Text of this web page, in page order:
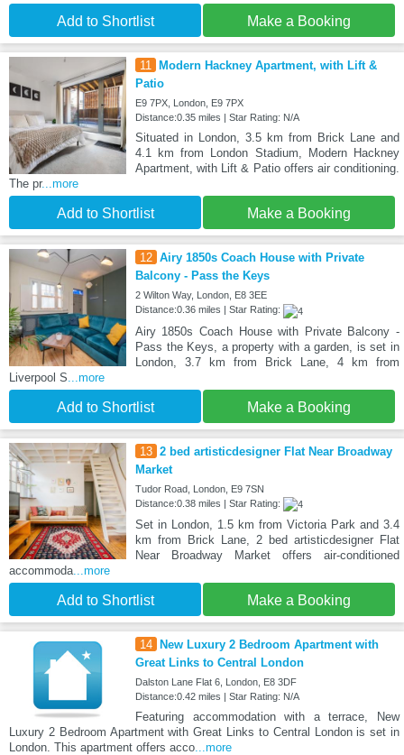
Add to Shortlist Make a Booking
11
Modern Hackney Apartment, with Lift &
Patio
E9 7PX, London, E9 7PX
Distance:0.35 miles | Star Rating: N/A
Situated in London, 3.5 km from Brick Lane and
4.1 km from London Stadium, Modern Hackney
Apartment, with Lift & Patio offers air conditioning.
The pr...more
Add to Shortlist Make a Booking
12 Airy 1850s Coach House with Private
Balcony - Pass the Keys
2 Wilton Way, London, E8 3EE
Distance:0.36 miles | Star Rating:
Airy 1850s Coach House with Private Balcony -
Pass the Keys, a property with a garden, is set in
London, 3.7 km from Brick Lane, 4 km from
Liverpool S ...more
Add to Shortlist Make a Booking
13 2 bed artisticdesigner Flat Near Broadway
Market
Tudor Road, London, E9 7SN
Distance:0.38 miles | Star Rating:
Set in London, 1.5 km from Victoria Park and 3.4
km from Brick Lane, 2 bed artisticdesigner Flat
Near Broadway Market offers air-conditioned
accommoda ...more
Add to Shortlist Make a Booking
14 New Luxury 2 Bedroom Apartment with
Great Links to Central London
Dalston Lane Flat 6, London, E8 3DF
Distance:0.42 miles | Star Rating: N/A
Featuring accommodation with a terrace, New
Luxury 2 Bedroom Apartment with Great Links to Central London is set in
London. This apartment offers acco ...more